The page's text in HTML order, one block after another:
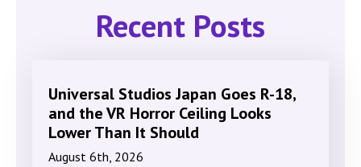
Recent Posts
Universal Studios Japan Goes R-18,
and the VR Horror Ceiling Looks
Lower Than It Should
August 6th, 2026